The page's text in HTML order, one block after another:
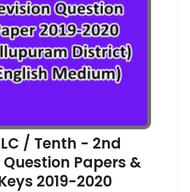
/ Tenth - 2nd
Question Papers &
2019-2020